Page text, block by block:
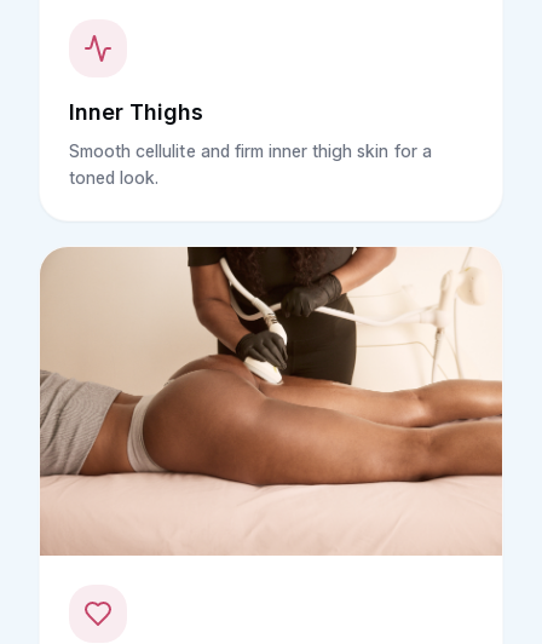
Inner Thighs
Smooth cellulite and firm inner thigh skin for a
toned look.